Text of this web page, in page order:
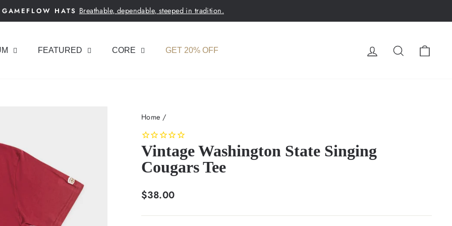
Pause
GAMEFLOW HATS Breathable, dependable, steeped in tradition.
FEATURED CORE GET 20% OFF LOG INSEARCH
Home /
Vintage Washington State Singing
Cougars Tee
Regular
$38.00